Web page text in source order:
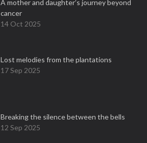
A mother and daughter’s journey beyond
cancer
14 Oct 2025
Lost melodies from the plantations
17 Sep 2025
Breaking the silence between the bells
12 Sep 2025